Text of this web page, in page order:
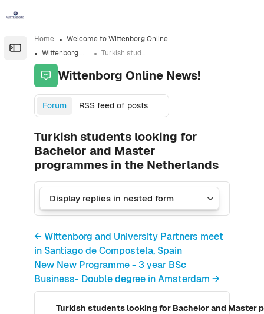
Open the sidebar
Home
Welcome to Wittenborg Online
Wittenborg Online News!
Turkish students looking for Bachelor and Master programmes in the Netherlands
Wittenborg Online News!
Forum RSS feed of posts
Turkish students looking for
Bachelor and Master
programmes in the Netherlands
← Wittenborg and University Partners meet
in Santiago de Compostela, Spain
New New Programme - 3 year BSc
Business- Double degree in Amsterdam →
Turkish students looking for Bachelor and Master
Number of replies: 0